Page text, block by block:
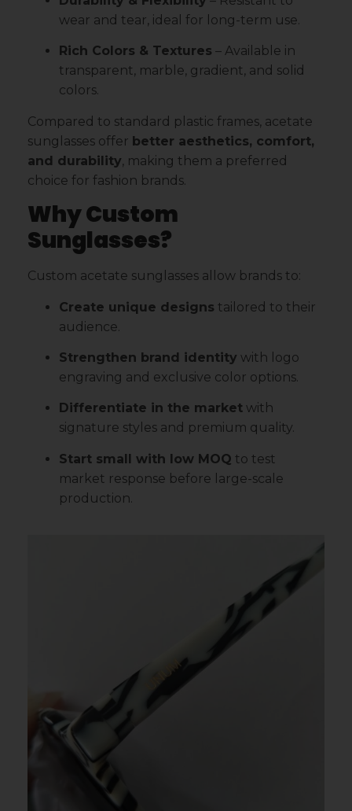
wear and tear, ideal for long-term use.
Rich Colors & Textures – Available in
transparent, marble, gradient, and solid
colors.
Compared to standard plastic frames, acetate
sunglasses offer better aesthetics, comfort,
and durability , making them a preferred
choice for fashion brands.
Why Custom
Sunglasses?
Custom acetate sunglasses allow brands to:
Create unique designs tailored to their
audience.
Strengthen brand identity with logo
engraving and exclusive color options.
Differentiate in the market with
signature styles and premium quality.
Start small with low MOQ to test
market response before large-scale
production.